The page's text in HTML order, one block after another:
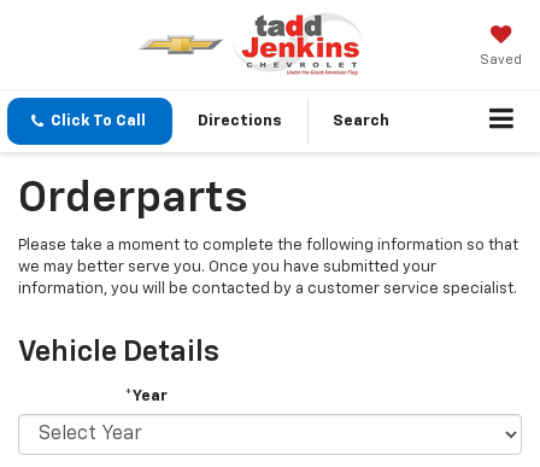
Saved
Click To Call Directions Search
Orderparts
Please take a moment to complete the following information so that
we may better serve you. Once you have submitted your
information, you will be contacted by a customer service specialist.
Vehicle Details
*Year